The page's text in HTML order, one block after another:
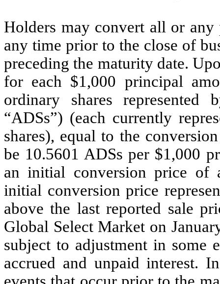
Holders may convert all or
any time prior to the close of
preceding the maturity date.
for each $1,000 principal
ordinary shares represented
“ADSs”) (each currently
shares), equal to the
be 10.5601 ADSs per $1,000
an initial conversion price of
initial conversion price
above the last reported sale
Global Select Market on
subject to adjustment in some
accrued and unpaid interest.